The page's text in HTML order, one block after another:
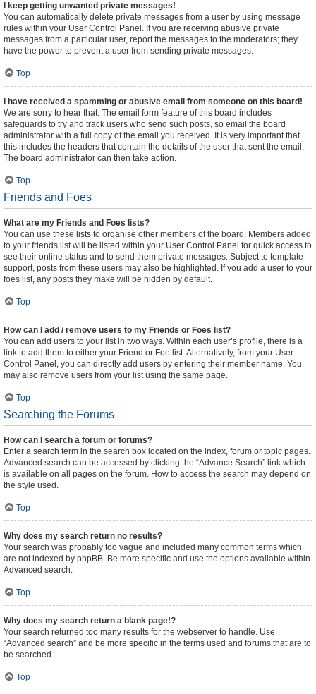
I keep getting unwanted private messages!
You can automatically delete private messages from a user by using message
rules within your User Control Panel. If you are receiving abusive private
messages from a particular user, report the messages to the moderators; they
have the power to prevent a user from sending private messages.
Top
I have received a spamming or abusive email from someone on this board!
We are sorry to hear that. The email form feature of this board includes
safeguards to try and track users who send such posts, so email the board
administrator with a full copy of the email you received. It is very important that
this includes the headers that contain the details of the user that sent the email.
The board administrator can then take action.
Top
Friends and Foes
What are my Friends and Foes lists?
You can use these lists to organise other members of the board. Members added
to your friends list will be listed within your User Control Panel for quick access to
see their online status and to send them private messages. Subject to template
support, posts from these users may also be highlighted. If you add a user to your
foes list, any posts they make will be hidden by default.
Top
How can I add / remove users to my Friends or Foes list?
You can add users to your list in two ways. Within each user’s profile, there is a
link to add them to either your Friend or Foe list. Alternatively, from your User
Control Panel, you can directly add users by entering their member name. You
may also remove users from your list using the same page.
Top
Searching the Forums
How can I search a forum or forums?
Enter a search term in the search box located on the index, forum or topic pages.
Advanced search can be accessed by clicking the “Advance Search” link which
is available on all pages on the forum. How to access the search may depend on
the style used.
Top
Why does my search return no results?
Your search was probably too vague and included many common terms which
are not indexed by phpBB. Be more specific and use the options available within
Advanced search.
Top
Why does my search return a blank page!?
Your search returned too many results for the webserver to handle. Use
“Advanced search” and be more specific in the terms used and forums that are to
be searched.
Top